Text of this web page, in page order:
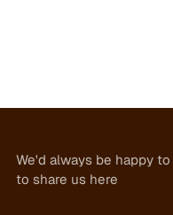
We'd always be happy
to share us here